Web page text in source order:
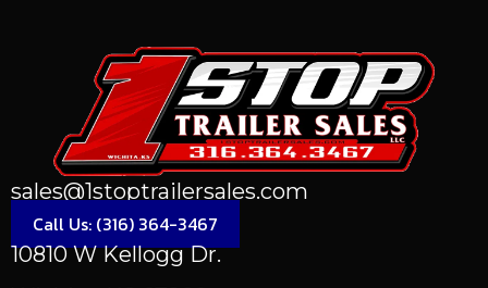
sales@1stoptrailersales.com
Call Us: (316) 364-3467
10810 W Kellogg Dr.